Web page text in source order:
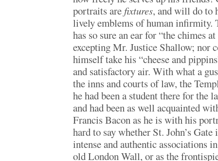
portraits are fixtures, and will do to
lively emblems of human infirmity.
has so sure an ear for “the chimes
excepting Mr. Justice Shallow; nor
himself take his “cheese and
and satisfactory air. With what a
the inns and courts of law, the
he had been a student there for the
and had been as well acquainted
Francis Bacon as he is with his
hard to say whether St. John’s
intense and authentic associations
old London Wall, or as the